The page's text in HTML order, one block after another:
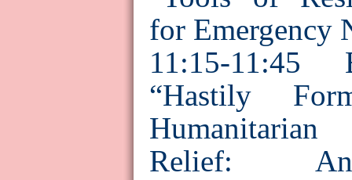
for Emergency
11:15-11:45
“Hastily
Humanitarian
Relief: An